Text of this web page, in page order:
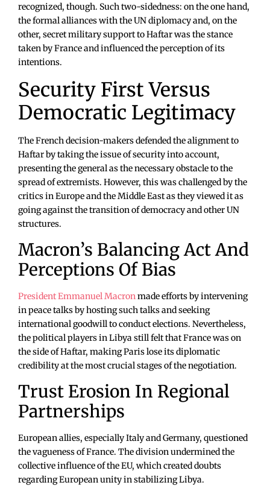
recognized, though. Such two-sidedness: on the one hand,
the formal alliances with the UN diplomacy and, on the
other, secret military support to Haftar was the stance
taken by France and influenced the perception of its
intentions.
Security First Versus
Democratic Legitimacy
The French decision-makers defended the alignment to
Haftar by taking the issue of security into account,
presenting the general as the necessary obstacle to the
spread of extremists. However, this was challenged by the
critics in Europe and the Middle East as they viewed it as
going against the transition of democracy and other UN
structures.
Macron’s Balancing Act And
Perceptions Of Bias
President Emmanuel Macronmade efforts by intervening
in peace talks by hosting such talks and seeking
international goodwill to conduct elections. Nevertheless,
the political players in Libya still felt that France was on
the side of Haftar, making Paris lose its diplomatic
credibility at the most crucial stages of the negotiation.
Trust Erosion In Regional
Partnerships
European allies, especially Italy and Germany, questioned
the vagueness of France. The division undermined the
collective influence of the EU, which created doubts
regarding European unity in stabilizing Libya.